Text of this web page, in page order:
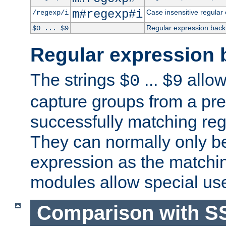
/regexp/i m#regexp#i Case insensitive regular
$0 ... $9
Regular expression
Regular expression
The strings $0 ... $9
capture groups from a
successfully matching
They can normally only
expression as the
modules allow special
Comparison with